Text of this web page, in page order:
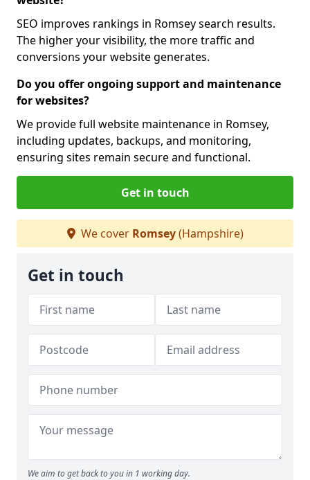
SEO improves rankings in Romsey search results.
The higher your visibility, the more traffic and
conversions your website generates.
Do you offer ongoing support and maintenance
for websites?
We provide full website maintenance in Romsey,
including updates, backups, and monitoring,
ensuring sites remain secure and functional.
Get in touch
We cover Romsey(Hampshire)
Get in touch
We aim to get back to you in 1 working day.